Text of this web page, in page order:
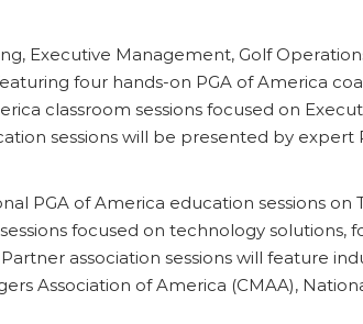
Executive Management, Golf
four hands-on PGA of America
classroom sessions focused on
sessions will be presented by expert
PGA of America education sessions on
focused on technology solutions,
association sessions will feature
Association of America (CMAA),